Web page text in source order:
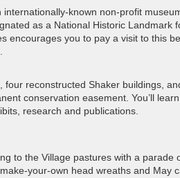
known non-profit
as a National Historic Landmark
encourages you to pay a visit to this
four reconstructed Shaker buildings,
conservation easement. You’ll
research and publications.
to the Village pastures with a parade
your-own head wreaths and May